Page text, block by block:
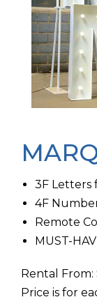
3F Letters
4F
Remote
MUST-
Rental
Price is for